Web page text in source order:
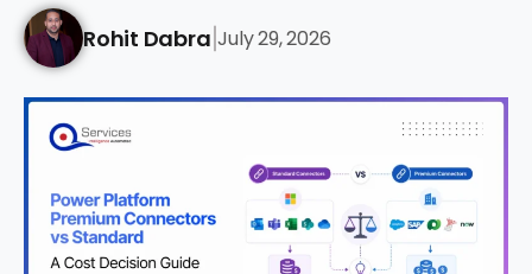
Rohit Dabra |July 29, 2026